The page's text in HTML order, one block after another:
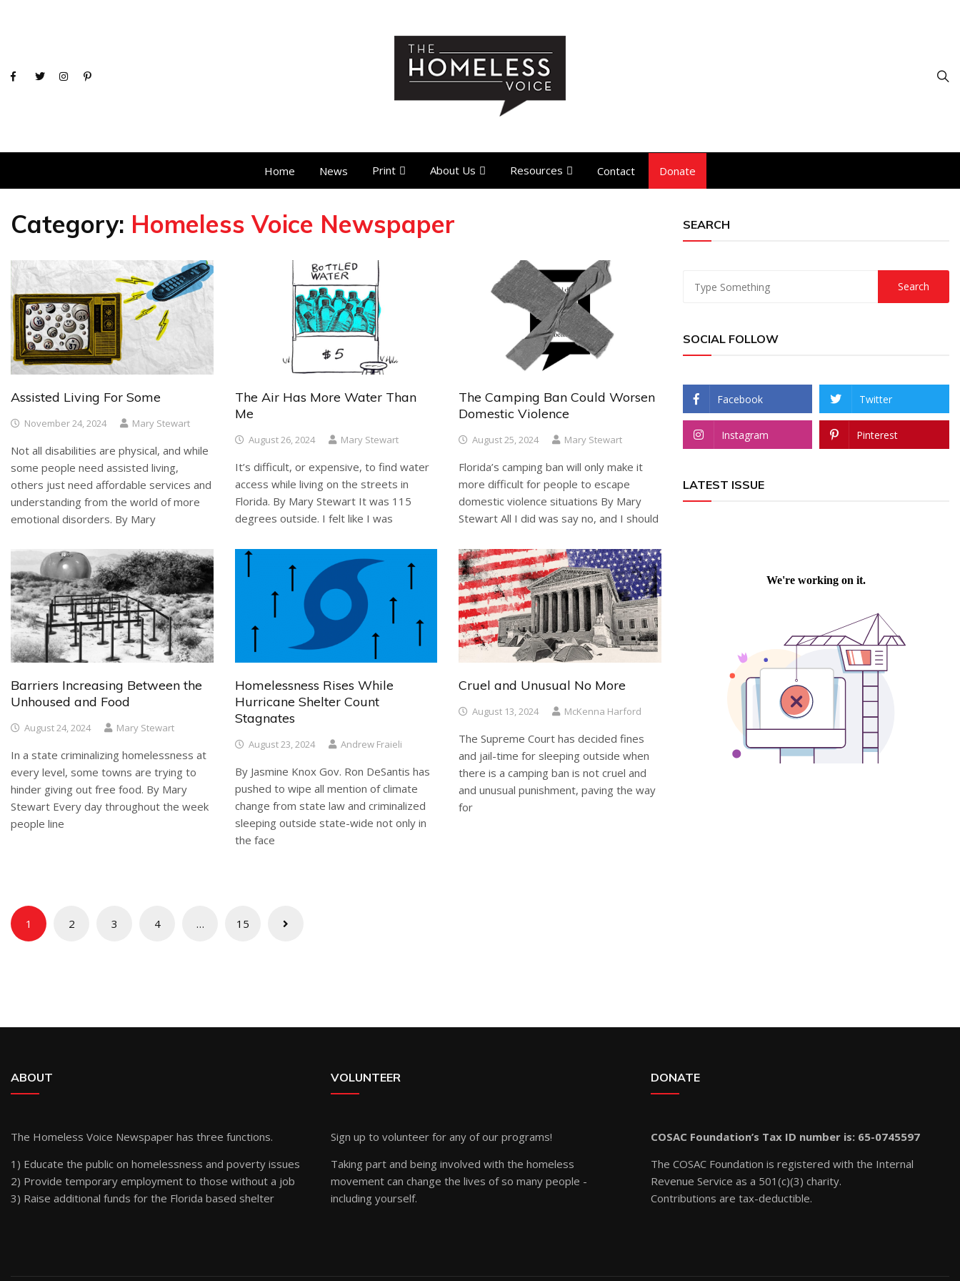
Home News Print About Us Resources Contact Donate
Category: Homeless Voice Newspaper
Assisted Living For Some
November 24, 2024 Mary Stewart
Not all disabilities are physical, and while
some people need assisted living,
others just need affordable services and
understanding from the world of more
emotional disorders. By Mary
The Air Has More Water Than
Me
August 26, 2024 Mary Stewart
It’s difficult, or expensive, to find water
access while living on the streets in
Florida. By Mary Stewart It was 115
degrees outside. I felt like I was
The Camping Ban Could Worsen
Domestic Violence
August 25, 2024 Mary Stewart
Florida’s camping ban will only make it
more difficult for people to escape
domestic violence situations By Mary
Stewart All I did was say no, and I should
Barriers Increasing Between the
Unhoused and Food
August 24, 2024 Mary Stewart
In a state criminalizing homelessness at
every level, some towns are trying to
hinder giving out free food. By Mary
Stewart Every day throughout the week
people line
Homelessness Rises While
Hurricane Shelter Count
Stagnates
August 23, 2024 Andrew Fraieli
By Jasmine Knox Gov. Ron DeSantis has
pushed to wipe all mention of climate
change from state law and criminalized
sleeping outside state-wide not only in
the face
Cruel and Unusual No More
August 13, 2024 McKenna Harford
The Supreme Court has decided fines
and jail-time for sleeping outside when
there is a camping ban is not cruel and
and unusual punishment, paving the way
for
Posts
pagination
1 2 3 4 … 15
SEARCH
SOCIAL FOLLOW
Facebook Twitter
Instagram Pinterest
LATEST ISSUE
ABOUT
The Homeless Voice Newspaper has three functions.
1) Educate the public on homelessness and poverty issues
2) Provide temporary employment to those without a job
3) Raise additional funds for the Florida based shelter
VOLUNTEER
Sign up to volunteer for any of our programs!
Taking part and being involved with the homeless
movement can change the lives of so many people -
including yourself.
DONATE
COSAC Foundation’s Tax ID number is: 65-0745597
The COSAC Foundation is registered with the Internal
Revenue Service as a 501(c)(3) charity.
Contributions are tax-deductible.